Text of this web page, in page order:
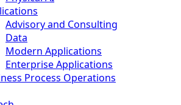
Advisory and Consulting
Data
Modern Applications
Enterprise Applications
Process Operations